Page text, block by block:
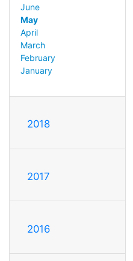
June
May
April
March
February
January
2018
2017
2016